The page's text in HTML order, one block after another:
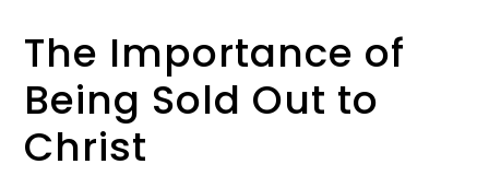
The Importance of
Being Sold Out to
Christ